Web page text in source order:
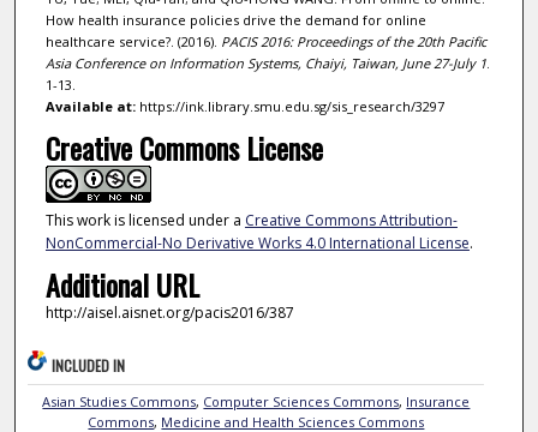
How health insurance policies drive the demand for online
healthcare service?. (2016). PACIS 2016: Proceedings of the 20th Pacific
Asia Conference on Information Systems, Chaiyi, Taiwan, June 27-July 1.
1-13.
Available at:https://ink.library.smu.edu.sg/sis_research/3297
Creative Commons License
This work is licensed under a Creative Commons Attribution-
NonCommercial-No Derivative Works 4.0 International License.
Additional URL
http://aisel.aisnet.org/pacis2016/387
INCLUDED IN
Asian Studies Commons, Computer Sciences Commons, Insurance
Commons, Medicine and Health Sciences Commons